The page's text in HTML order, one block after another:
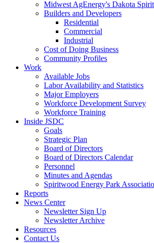
Midwest AgEnergy's Dakota
Builders and Developers
Residential
Commercial
Industrial
Cost of Doing Business
Community Profiles
Work
Available Jobs
Labor Availability and Statistics
Major Employers
Workforce Development Survey
Workforce Training
Inside JSDC
Goals
Strategic Plan
Board of Directors
Board of Directors Calendar
Personnel
Minutes and Agendas
Spiritwood Energy Park
Reports
News Center
Newsletter Sign Up
Newsletter Archive
Resources
Contact Us